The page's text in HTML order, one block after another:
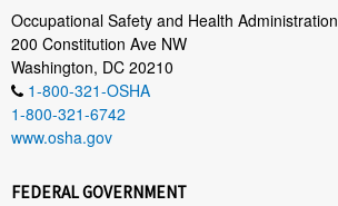
Occupational Safety and Health Administration
200 Constitution Ave NW
Washington, DC 20210
1-800-321-OSHA
1-800-321-6742
www.osha.gov
FEDERAL GOVERNMENT